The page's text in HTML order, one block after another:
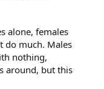
alone, females
do much. Males
nothing,
around, but this